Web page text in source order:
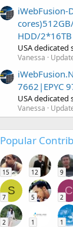
iWebFusion-
HDD/
USA dedicated
Vanessa
7662|EPYC
USA dedicated
Vanessa
Popular
15 12 9
S
7 5
C
2
2 1 1